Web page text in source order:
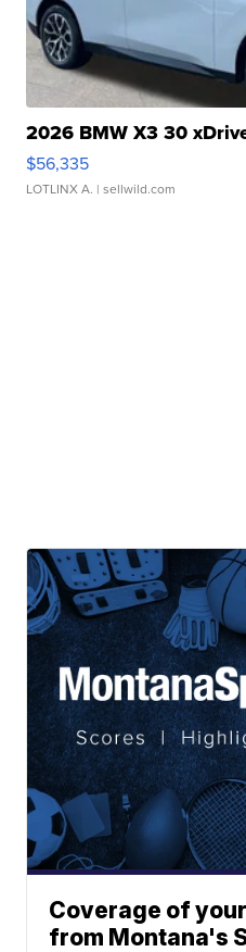
2026 BMW X3 30
$56,335
LOTLINX A. | sellwild.com
Coverage of
from Montana's